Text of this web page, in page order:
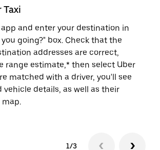
Taxi
and enter your destination in
going?" box. Check that the
addresses are correct,
range estimate,* then select Uber
matched with a driver, you'll see
details, as well as their
1/3